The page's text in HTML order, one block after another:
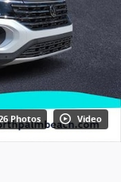
Photos Video